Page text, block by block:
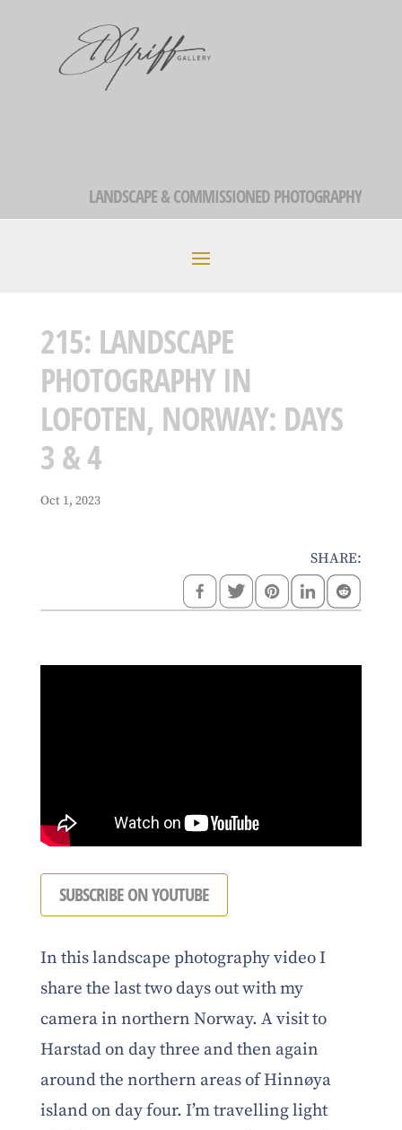
LANDSCAPE & COMMISSIONED PHOTOGRAPHY
215: LANDSCAPE
PHOTOGRAPHY IN
LOFOTEN, NORWAY: DAYS
3 & 4
Oct 1, 2023
SHARE:
SUBSCRIBE ON YOUTUBE
In this landscape photography video I
share the last two days out with my
camera in northern Norway. A visit to
Harstad on day three and then again
around the northern areas of Hinnøya
island on day four. I’m travelling light